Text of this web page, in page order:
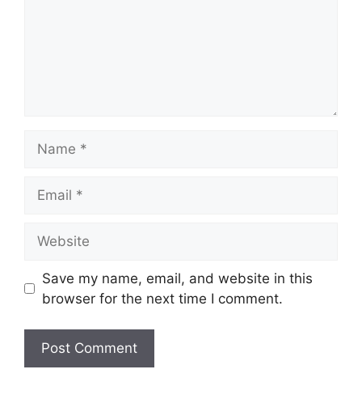
Save my name, email, and website in this
browser for the next time I comment.